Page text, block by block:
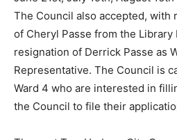
following Fridays; June 21st,
September 20th. The Council
regrets, the resignation of
Library Board and the
Ward 4 Council Representative.
for residents of Ward 4 who are
interim position on the Council